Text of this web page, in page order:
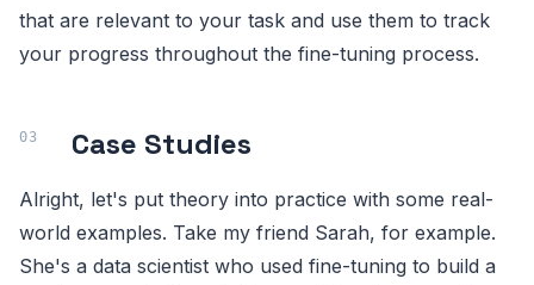
that are relevant to your task and use them to track
your progress throughout the fine-tuning process.
Case Studies
Alright, let's put theory into practice with some real-
world examples. Take my friend Sarah, for example.
She's a data scientist who used fine-tuning to build a